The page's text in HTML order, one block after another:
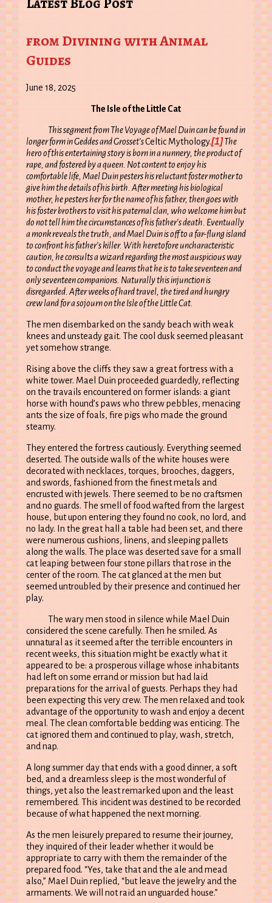
from Divining with Animal
Guides
June 18, 2025
The Isle of the Little Cat
This segment from The Voyage of Mael Duin can be found in
longer form in Geddes and Grosset’sCeltic Mythology.[1]The
hero of this entertaining story is born in a nunnery, the product of
rape, and fostered by a queen. Not content to enjoy his
comfortable life, Mael Duin pesters his reluctant foster mother to
give him the details of his birth. After meeting his biological
mother, he pesters her for the name of his father, then goes with
his foster brothers to visit his paternal clan, who welcome him but
do not tell him the circumstances of his father’s death. Eventually
a monk reveals the truth, and Mael Duin is off to a far-flung island
to confront his father’s killer. With heretofore uncharacteristic
caution, he consults a wizard regarding the most auspicious way
to conduct the voyage and learns that he is to take seventeen and
only seventeen companions. Naturally this injunction is
disregarded. After weeks of hard travel, the tired and hungry
crew land for a sojourn on the Isle of the Little Cat.
The men disembarked on the sandy beach with weak
knees and unsteady gait. The cool dusk seemed pleasant
yet somehow strange.
Rising above the cliffs they saw a great fortress with a
white tower. Mael Duin proceeded guardedly, reflecting
on the travails encountered on former islands: a giant
horse with hound’s paws who threw pebbles, menacing
ants the size of foals, fire pigs who made the ground
steamy.
They entered the fortress cautiously. Everything seemed
deserted. The outside walls of the white houses were
decorated with necklaces, torques, brooches, daggers,
and swords, fashioned from the finest metals and
encrusted with jewels. There seemed to be no craftsmen
and no guards. The smell of food wafted from the largest
house, but upon entering they found no cook, no lord, and
no lady. In the great hall a table had been set, and there
were numerous cushions, linens, and sleeping pallets
along the walls. The place was deserted save for a small
cat leaping between four stone pillars that rose in the
center of the room. The cat glanced at the men but
seemed untroubled by their presence and continued her
play.
The wary men stood in silence while Mael Duin
considered the scene carefully. Then he smiled. As
unnatural as it seemed after the terrible encounters in
recent weeks, this situation might be exactly what it
appeared to be: a prosperous village whose inhabitants
had left on some errand or mission but had laid
preparations for the arrival of guests. Perhaps they had
been expecting this very crew. The men relaxed and took
advantage of the opportunity to wash and enjoy a decent
meal. The clean comfortable bedding was enticing. The
cat ignored them and continued to play, wash, stretch,
and nap.
A long summer day that ends with a good dinner, a soft
bed, and a dreamless sleep is the most wonderful of
things, yet also the least remarked upon and the least
remembered. This incident was destined to be recorded
because of what happened the next morning.
As the men leisurely prepared to resume their journey,
they inquired of their leader whether it would be
appropriate to carry with them the remainder of the
prepared food. “Yes, take that and the ale and mead
also,” Mael Duin replied, “but leave the jewelry and the
armaments. We will not raid an unguarded house.”